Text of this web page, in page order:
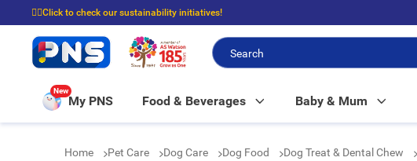
☝🏼Click to check our sustainability initiatives!
⭐Spend $399 to enjoy FREE delivery, and $100 to enjoy FREE in-store pickup!
New
My PNS Food & Beverages Baby & Mum
Home Pet Care Dog Care Dog Food Dog Treat & Dental Chew